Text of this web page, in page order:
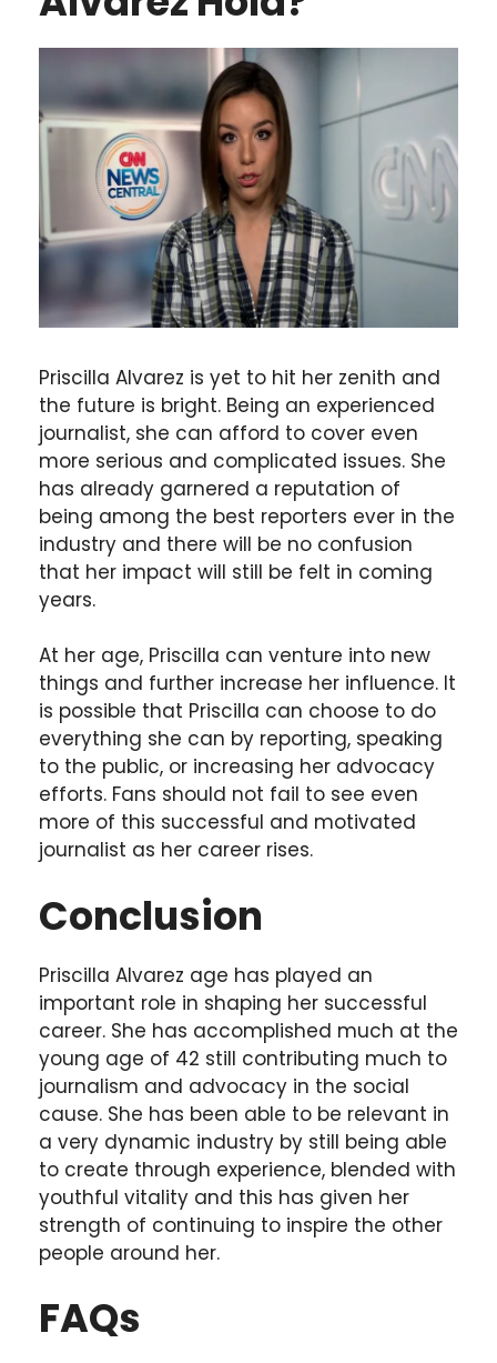
Priscilla Alvarez is yet to hit her zenith and
the future is bright. Being an experienced
journalist, she can afford to cover even
more serious and complicated issues. She
has already garnered a reputation of
being among the best reporters ever in the
industry and there will be no confusion
that her impact will still be felt in coming
years.
At her age, Priscilla can venture into new
things and further increase her influence. It
is possible that Priscilla can choose to do
everything she can by reporting, speaking
to the public, or increasing her advocacy
efforts. Fans should not fail to see even
more of this successful and motivated
journalist as her career rises.
Conclusion
Priscilla Alvarez age has played an
important role in shaping her successful
career. She has accomplished much at the
young age of 42 still contributing much to
journalism and advocacy in the social
cause. She has been able to be relevant in
a very dynamic industry by still being able
to create through experience, blended with
youthful vitality and this has given her
strength of continuing to inspire the other
people around her.
FAQs